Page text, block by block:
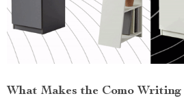
What Makes the Como Writing